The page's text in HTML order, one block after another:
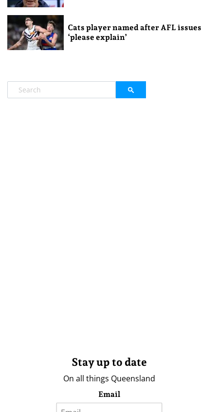
Cats player named after AFL issues
‘please explain’
Stay up to date
On all things Queensland
Email